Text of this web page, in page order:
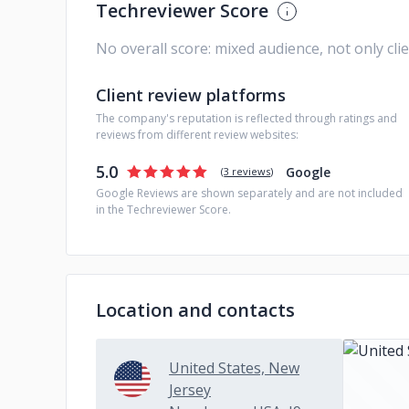
Techreviewer Score
No overall score: mixed audience, not only
Client review platforms
The company's reputation is reflected through ratings and
reviews from different review websites:
5.0 (3 reviews) Google
Google Reviews are shown separately and are not included
in the Techreviewer Score.
Location and contacts
United States, New
Jersey